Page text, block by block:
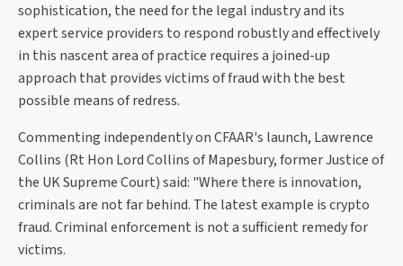
sophistication, the need for the legal industry and its
expert service providers to respond robustly and effectively
in this nascent area of practice requires a joined-up
approach that provides victims of fraud with the best
possible means of redress.
Commenting independently on CFAAR's launch, Lawrence
Collins (Rt Hon Lord Collins of Mapesbury, former Justice of
the UK Supreme Court) said: "Where there is innovation,
criminals are not far behind. The latest example is crypto
fraud. Criminal enforcement is not a sufficient remedy for
victims.